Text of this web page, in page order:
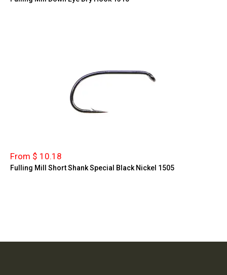
From $ 10.18
Fulling Mill Short Shank Special Black Nickel 1505